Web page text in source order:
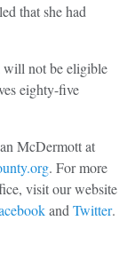
that she had
will not be eligible
eighty-five
McDermott at
. For more
visit our website
and Twitter.